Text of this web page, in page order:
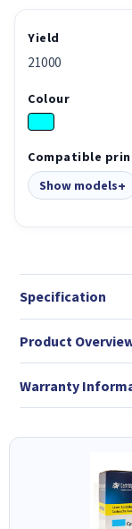
Yield
21000
Colour
Compatible
Show models
Specification
Product
Warranty